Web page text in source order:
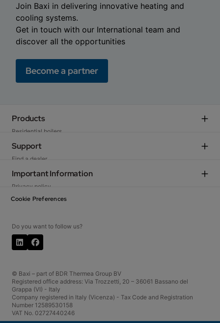
Join Baxi in delivering innovative heating and
cooling systems.
Get in touch with our International team and
discover all the opportunities
Become a partner
Products
Residential boilers
Heat pumps
High output gas condensing systems
See all products
Support
Find a dealer
Contact us
Become a partner
Important Information
Privacy policy
Cookie policy
Cookie Preferences
Do you want to follow us?
© Baxi – part of BDR Thermea Group BV
Registered office address: Via Trozzetti, 20 – 36061 Bassano del
Grappa (VI) - Italy
Company registered in Italy (Vicenza) - Tax Code and Registration
Number 12589530158
VAT No. 02727440246